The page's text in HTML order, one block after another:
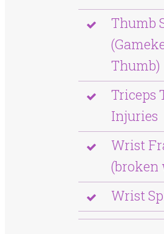
Thumb
Thumb)
Triceps
Injuries
Wrist
(broken
Wrist